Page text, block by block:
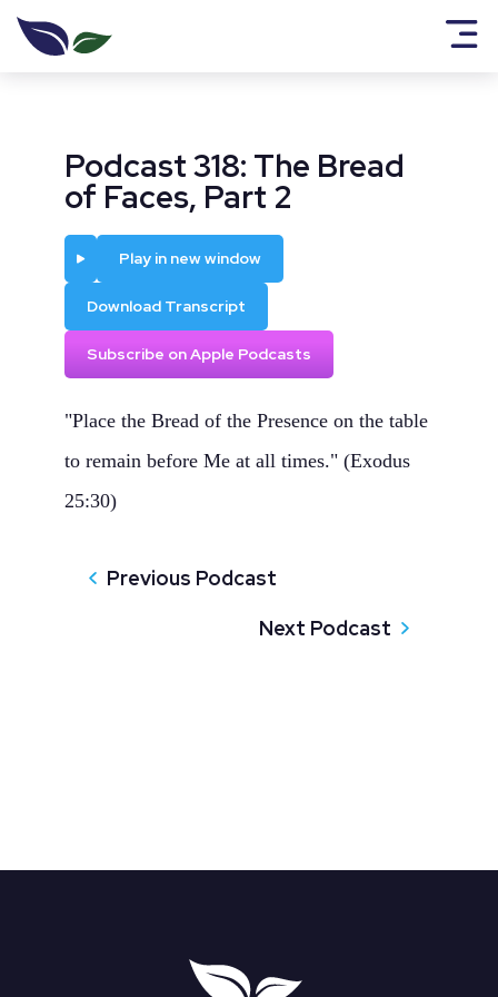
Podcast 318: The Bread
of Faces, Part 2
Play in new window
Download Transcript
Subscribe on Apple Podcasts
"Place the Bread of the Presence on the table
to remain before Me at all times." (Exodus
25:30)
Previous Podcast
Next Podcast